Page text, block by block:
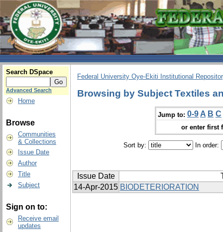
Search DSpace
Advanced Search
Home
Browse
Communities
& Collections
Issue Date
Author
Title
Subject
Sign on to:
Receive email
updates
Federal University Oye-Ekiti Institutional
Browsing by Subject Textiles
Jump to: 0-9 A B C
or enter first
Sort by: In order:
Issue Date
14-Apr-2015 BIODETERIORATION